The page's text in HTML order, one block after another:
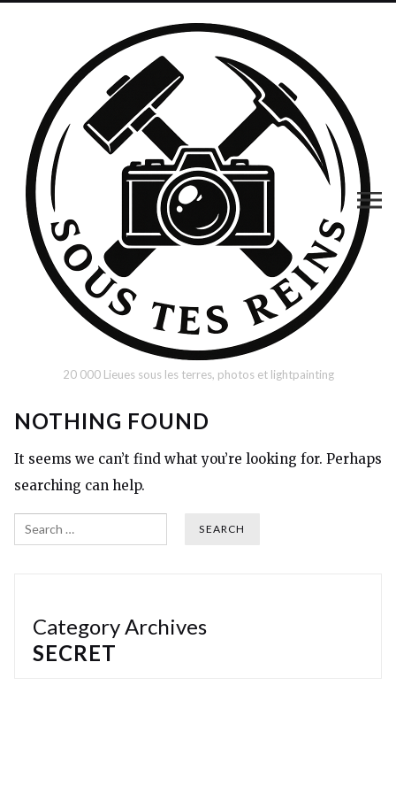
20 000 Lieues sous les terres, photos et lightpainting
NOTHING FOUND
It seems we can’t find what you’re looking for. Perhaps
searching can help.
Search
Category Archives
SECRET